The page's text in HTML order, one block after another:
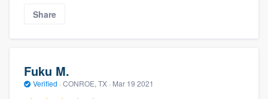
Share
Fuku M.
Verified · CONROE, TX · Mar 19 2021